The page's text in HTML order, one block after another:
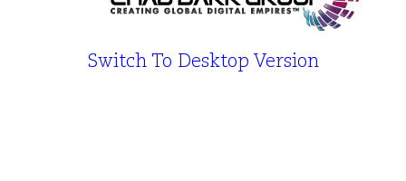
Switch To Desktop Version